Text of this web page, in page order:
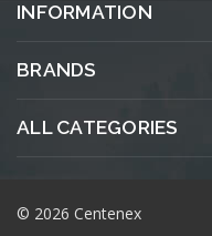
INFORMATION
BRANDS
ALL CATEGORIES
© 2026 Centenex